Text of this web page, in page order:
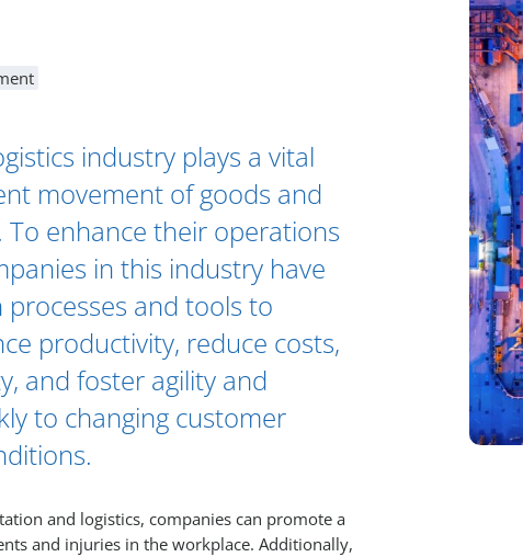
industry plays a vital
movement of goods and
To enhance their operations
in this industry have
and tools to
productivity, reduce costs,
and foster agility and
to changing customer
and logistics, companies can promote a
and injuries in the workplace. Additionally,